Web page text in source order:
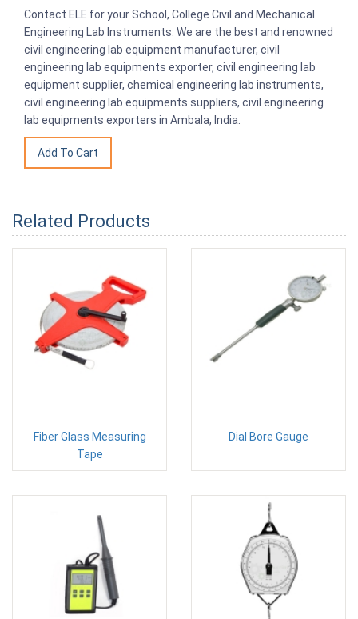
Contact ELE for your School, College Civil and Mechanical
Engineering Lab Instruments. We are the best and renowned
civil engineering lab equipment manufacturer, civil
engineering lab equipments exporter, civil engineering lab
equipment supplier, chemical engineering lab instruments,
civil engineering lab equipments suppliers, civil engineering
lab equipments exporters in Ambala, India.
Related Products
Fiber Glass Measuring
Tape
Dial Bore Gauge